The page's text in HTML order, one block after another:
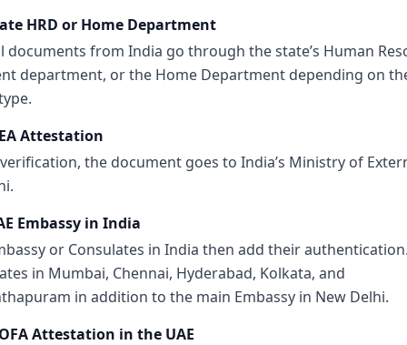
HRD or Home Department
documents from India go through the state’s Human
department, or the Home Department depending on
Attestation
the document goes to India’s Ministry of
Embassy in India
or Consulates in India then add their
in Mumbai, Chennai, Hyderabad, Kolkata, and
in addition to the main Embassy in New Delhi.
Attestation in the UAE